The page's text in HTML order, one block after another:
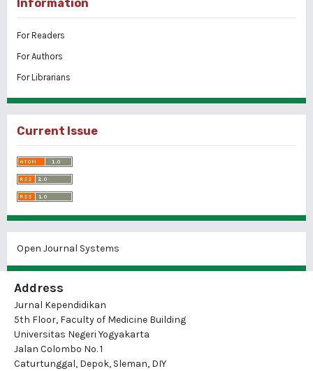
Information
For Readers
For Authors
For Librarians
Current Issue
Open Journal Systems
Address
Jurnal Kependidikan
5th Floor, Faculty of Medicine Building
Universitas Negeri Yogyakarta
Jalan Colombo No. 1
Caturtunggal, Depok, Sleman, DIY